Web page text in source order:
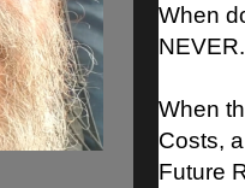
When
When
Costs,
Future